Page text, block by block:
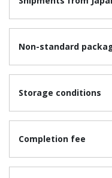
Non-standard
Storage conditions
Completion fee